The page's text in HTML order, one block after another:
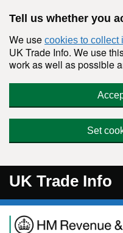
Tell us whether you
We use cookies to collect
UK Trade Info. We use
work as well as possible
Set
UK Trade Info
Navigation menu